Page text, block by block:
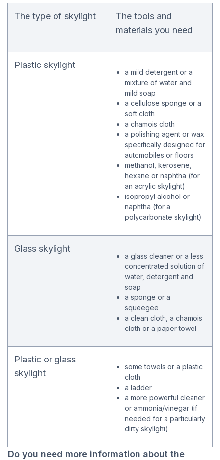
The type of skylight
The tools and
materials you need
Plastic skylight
a mild detergent or a
mixture of water and
mild soap
a cellulose sponge or a
soft cloth
a chamois cloth
a polishing agent or wax
specifically designed for
automobiles or floors
methanol, kerosene,
hexane or naphtha (for
an acrylic skylight)
isopropyl alcohol or
naphtha (for a
polycarbonate skylight)
Glass skylight
a glass cleaner or a less
concentrated solution of
water, detergent and
soap
a sponge or a
squeegee
a clean cloth, a chamois
cloth or a paper towel
Plastic or glass
skylight
some towels or a plastic
cloth
a ladder
a more powerful cleaner
or ammonia/vinegar (if
needed for a particularly
dirty skylight)
Do you need more information about the